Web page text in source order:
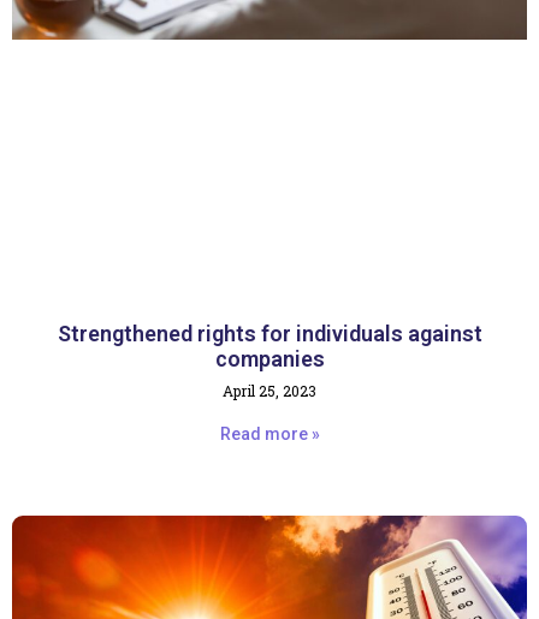
Strengthened rights for individuals against
companies
April 25, 2023
Read more »